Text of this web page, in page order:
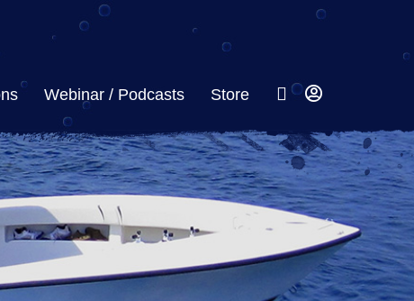
Webinar / Podcasts Store